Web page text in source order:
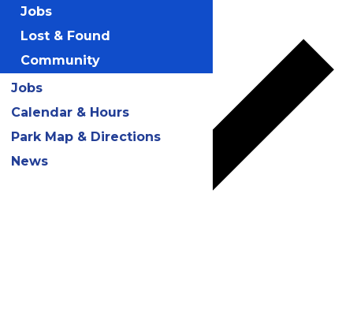
Jobs
Lost & Found
Community
Jobs
Calendar & Hours
Park Map & Directions
News